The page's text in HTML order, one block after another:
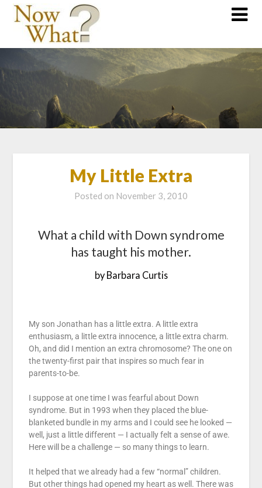
My Little Extra
Posted on November 3, 2010
What a child with Down syndrome
has taught his mother.
by Barbara Curtis
My son Jonathan has a little extra. A little extra
enthusiasm, a little extra innocence, a little extra charm.
Oh, and did I mention an extra chromosome? The one on
the twenty-first pair that inspires so much fear in
parents-to-be.
I suppose at one time I was fearful about Down
syndrome. But in 1993 when they placed the blue-
blanketed bundle in my arms and I could see he looked —
well, just a little different — I actually felt a sense of awe.
Here will be a challenge — so many things to learn.
It helped that we already had a few “normal” children.
But other things had opened my heart as well. There was